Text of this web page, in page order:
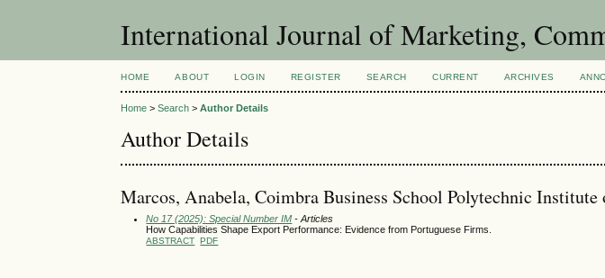
International Journal of Marketing,
HOME ABOUT LOGIN REGISTER SEARCH CURRENT ARCHIVES
Home >Search >Author Details
Author Details
Marcos, Anabela, Coimbra Business School Polytechnic
No 17 (2025): Special Number IM - Articles
How Capabilities Shape Export Performance: Evidence from Portuguese Firms.
ABSTRACT PDF